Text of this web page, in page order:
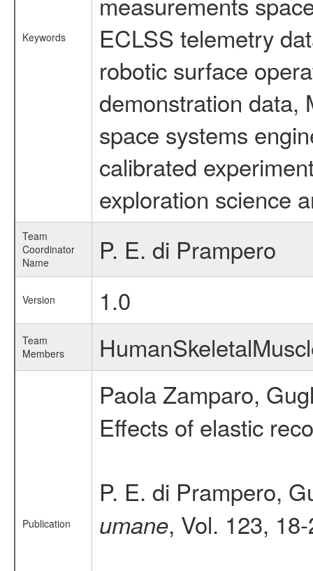
Keywords
ECLSS telemetry
robotic surface
demonstration data,
space systems
calibrated
exploration science
Team
Coordinator
Name
P. E. di Prampero
Version 1.0
Team
Members
Publication
Paola Zamparo,
Effects of elastic
P. E. di Prampero,
umane, Vol. 123,